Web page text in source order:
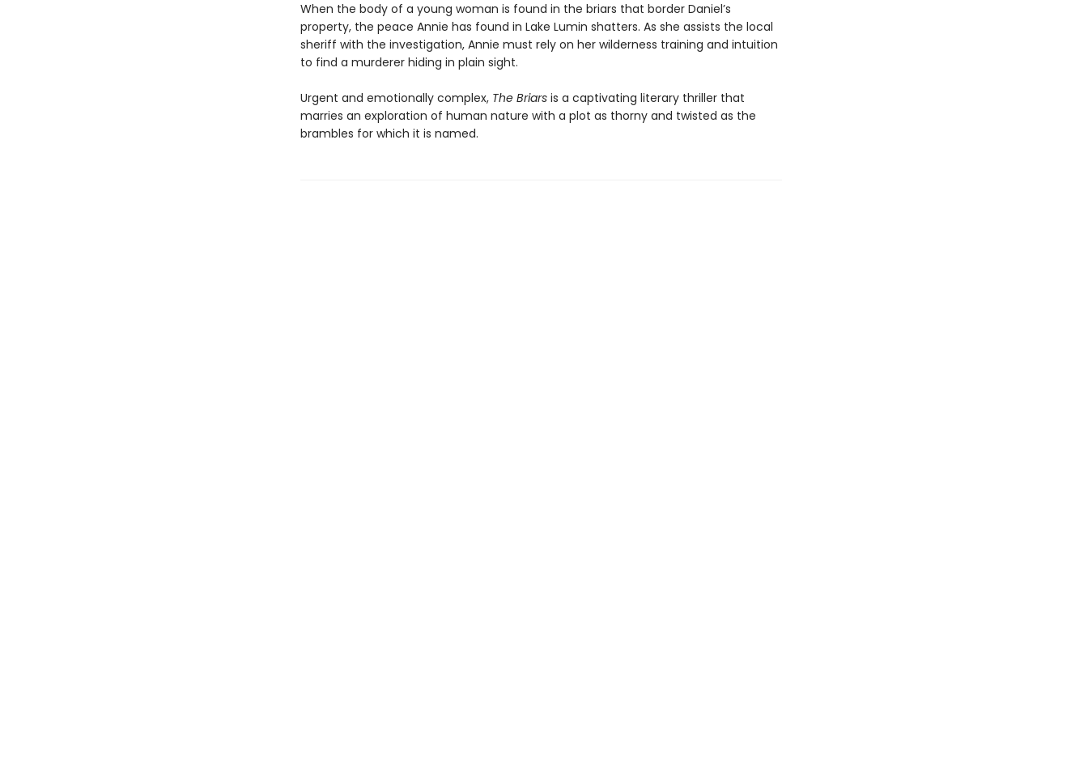
When the body of a young woman is found in the briars that border Daniel’s
property, the peace Annie has found in Lake Lumin shatters. As she assists the local
sheriff with the investigation, Annie must rely on her wilderness training and intuition
to find a murderer hiding in plain sight.
Urgent and emotionally complex, The Briarsis a captivating literary thriller that
marries an exploration of human nature with a plot as thorny and twisted as the
brambles for which it is named.